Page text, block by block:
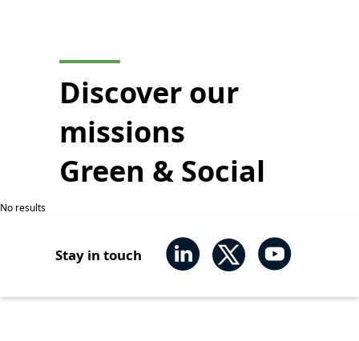
Discover our
missions
Green & Social
No results
Stay in touch